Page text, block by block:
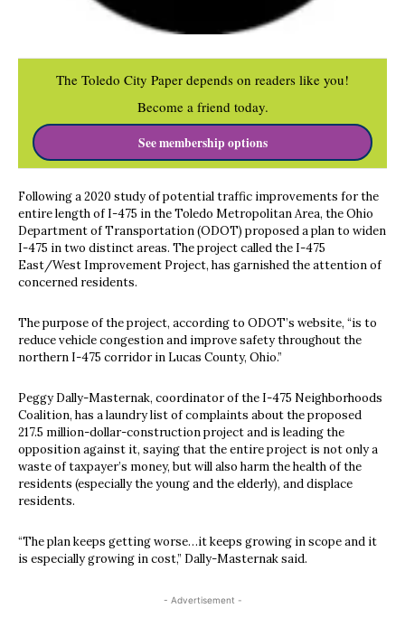
The Toledo City Paper depends on readers like you!
Become a friend today.
See membership options
Following a 2020 study of potential traffic improvements for the
entire length of I-475 in the Toledo Metropolitan Area, the Ohio
Department of Transportation (ODOT) proposed a plan to widen
I-475 in two distinct areas. The project called the I-475
East/West Improvement Project, has garnished the attention of
concerned residents.
The purpose of the project, according to ODOT’s website, “is to
reduce vehicle congestion and improve safety throughout the
northern I-475 corridor in Lucas County, Ohio.”
Peggy Dally-Masternak, coordinator of the I-475 Neighborhoods
Coalition, has a laundry list of complaints about the proposed
217.5 million-dollar-construction project and is leading the
opposition against it, saying that the entire project is not only a
waste of taxpayer’s money, but will also harm the health of the
residents (especially the young and the elderly), and displace
residents.
“The plan keeps getting worse…it keeps growing in scope and it
is especially growing in cost,” Dally-Masternak said.
- Advertisement -